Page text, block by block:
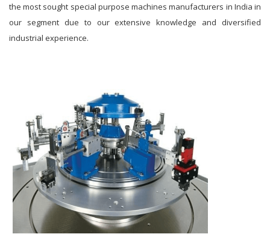
the most sought special purpose machines manufacturers in India in
our segment due to our extensive knowledge and diversified
industrial experience.